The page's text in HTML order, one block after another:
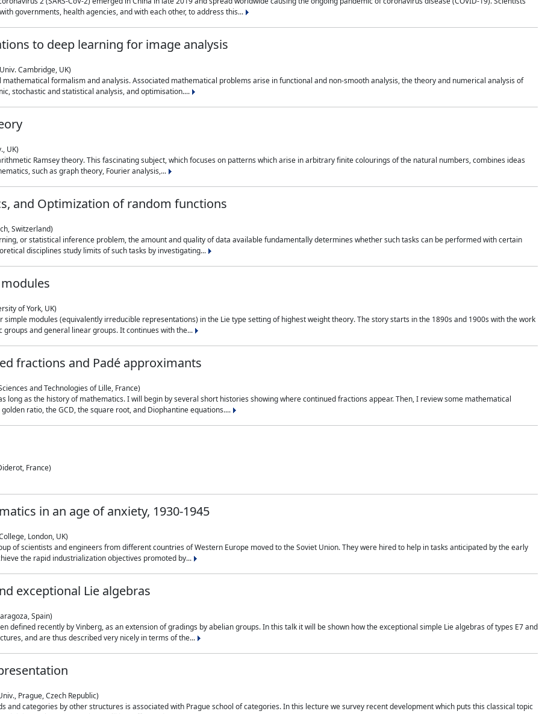
governments, health agencies, and with each other, to address this...
to deep learning for image analysis
Cambridge, UK)
formalism and analysis. Associated mathematical problems arise in functional and non-smooth analysis, the theory and numerical analysis of
stochastic and statistical analysis, and optimisation....
UK)
Ramsey theory. This fascinating subject, which focuses on patterns which arise in arbitrary finite colourings of the natural numbers, combines ideas
such as graph theory, Fourier analysis,...
and Optimization of random functions
Switzerland)
or statistical inference problem, the amount and quality of data available fundamentally determines whether such tasks can be performed with certain
disciplines study limits of such tasks by investigating...
of York, UK)
simple modules (equivalently irreducible representations) in the Lie type setting of highest weight theory. The story starts in the 1890s and 1900s with the work
groups and general linear groups. It continues with the...
fractions and Padé approximants
and Technologies of Lille, France)
long as the history of mathematics. I will begin by several short histories showing where continued fractions appear. Then, I review some mathematical
ratio, the GCD, the square root, and Diophantine equations....
France)
in an age of anxiety, 1930-1945
London, UK)
of scientists and engineers from different countries of Western Europe moved to the Soviet Union. They were hired to help in tasks anticipated by the early
the rapid industrialization objectives promoted by...
exceptional Lie algebras
Spain)
defined recently by Vinberg, as an extension of gradings by abelian groups. In this talk it will be shown how the exceptional simple Lie algebras of types E7 and
and are thus described very nicely in terms of the...
Prague, Czech Republic)
and categories by other structures is associated with Prague school of categories. In this lecture we survey recent development which puts this classical topic